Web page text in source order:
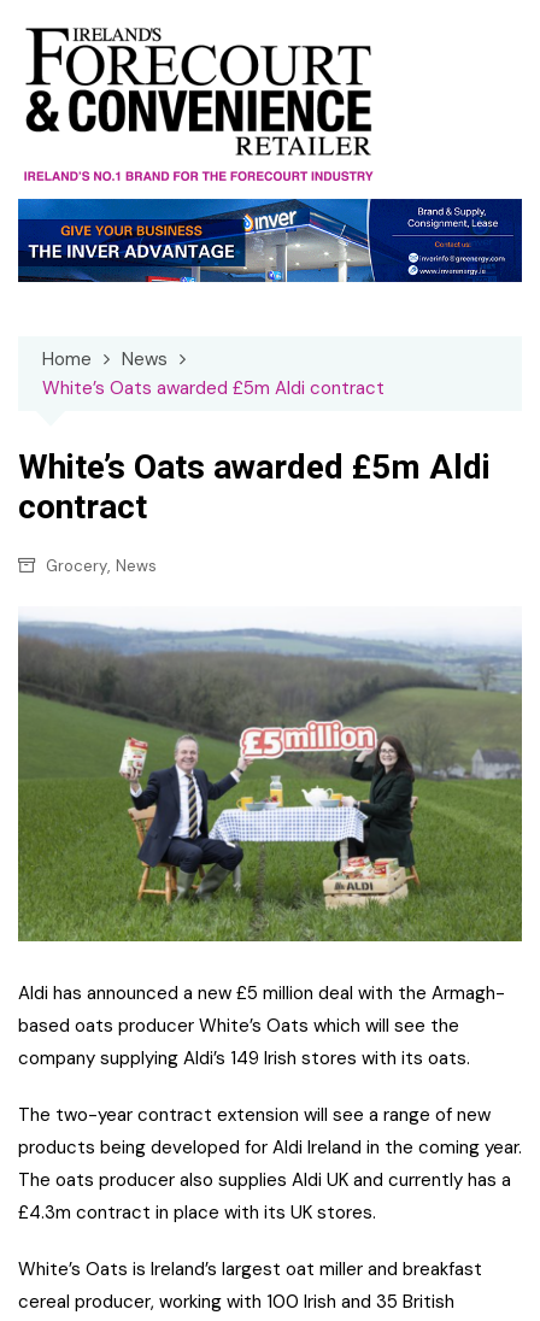
content
Home
News
White’s Oats awarded £5m Aldi contract
White’s Oats awarded £5m Aldi
contract
Grocery, News
Aldi has announced a new £5 million deal with the Armagh-
based oats producer White’s Oats which will see the
company supplying Aldi’s 149 Irish stores with its oats.
The two-year contract extension will see a range of new
products being developed for Aldi Ireland in the coming year.
The oats producer also supplies Aldi UK and currently has a
£4.3m contract in place with its UK stores.
White’s Oats is Ireland’s largest oat miller and breakfast
cereal producer, working with 100 Irish and 35 British